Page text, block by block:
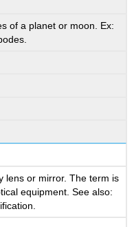
of a planet or moon. Ex:
lens or mirror. The term is
equipment. See also: